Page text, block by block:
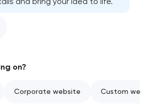
on?
Corporate website Custom